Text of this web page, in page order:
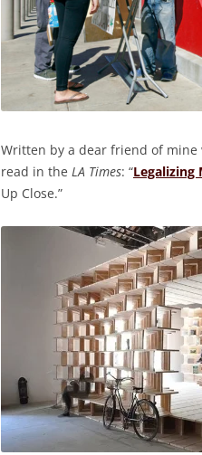
Written by a dear friend of
read in the LA Times: “Legalizing
Up Close.”